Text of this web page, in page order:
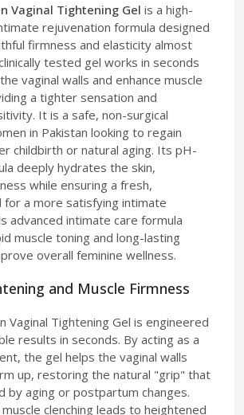
Vaginal Tightening Gel is a high-
rejuvenation formula designed
firmness and elasticity almost
tested gel works in seconds
vaginal walls and enhance muscle
a tighter sensation and
It is a safe, non-surgical
in Pakistan looking to regain
childbirth or natural aging. Its pH-
deeply hydrates the skin,
while ensuring a fresh,
a more satisfying intimate
advanced intimate care formula
muscle toning and long-lasting
overall feminine wellness.
and Muscle Firmness
Vaginal Tightening Gel is engineered
results in seconds. By acting as a
the gel helps the vaginal walls
up, restoring the natural "grip" that
by aging or postpartum changes.
clenching leads to heightened